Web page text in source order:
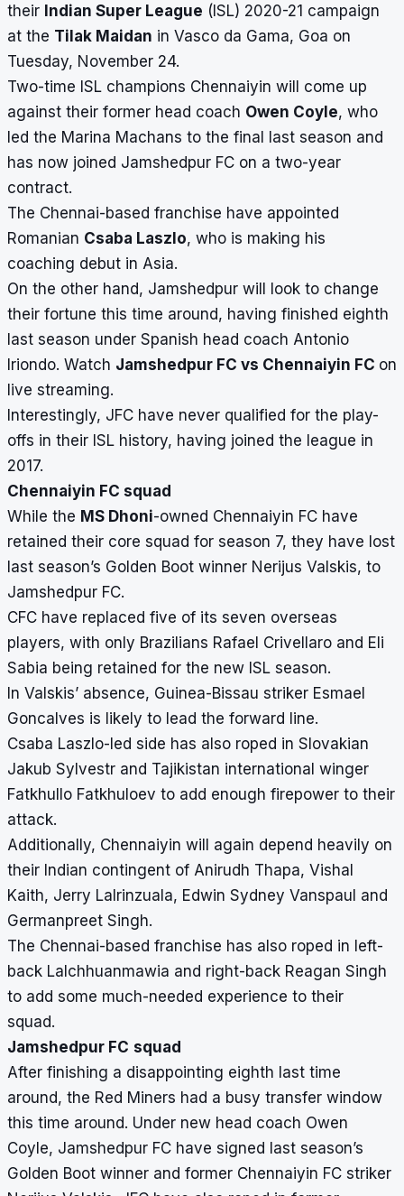
their Indian Super League (ISL) 2020-21 campaign
at the Tilak Maidan in Vasco da Gama, Goa on
Tuesday, November 24.
Two-time ISL champions Chennaiyin will come up
against their former head coach Owen Coyle, who
led the Marina Machans to the final last season and
has now joined Jamshedpur FC on a two-year
contract.
The Chennai-based franchise have appointed
Romanian Csaba Laszlo, who is making his
coaching debut in Asia.
On the other hand, Jamshedpur will look to change
their fortune this time around, having finished eighth
last season under Spanish head coach Antonio
Iriondo. Watch Jamshedpur FC vs Chennaiyin FC on
live streaming.
Interestingly, JFC have never qualified for the play-
offs in their ISL history, having joined the league in
2017.
Chennaiyin FC squad
While the MS Dhoni-owned Chennaiyin FC have
retained their core squad for season 7, they have lost
last season’s Golden Boot winner Nerijus Valskis, to
Jamshedpur FC.
CFC have replaced five of its seven overseas
players, with only Brazilians Rafael Crivellaro and Eli
Sabia being retained for the new ISL season.
In Valskis’ absence, Guinea-Bissau striker Esmael
Goncalves is likely to lead the forward line.
Csaba Laszlo-led side has also roped in Slovakian
Jakub Sylvestr and Tajikistan international winger
Fatkhullo Fatkhuloev to add enough firepower to their
attack.
Additionally, Chennaiyin will again depend heavily on
their Indian contingent of Anirudh Thapa, Vishal
Kaith, Jerry Lalrinzuala, Edwin Sydney Vanspaul and
Germanpreet Singh.
The Chennai-based franchise has also roped in left-
back Lalchhuanmawia and right-back Reagan Singh
to add some much-needed experience to their
squad.
Jamshedpur FC squad
After finishing a disappointing eighth last time
around, the Red Miners had a busy transfer window
this time around. Under new head coach Owen
Coyle, Jamshedpur FC have signed last season’s
Golden Boot winner and former Chennaiyin FC striker